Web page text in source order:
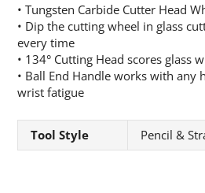
• Tungsten Carbide Cutter Head
• Dip the cutting wheel in glass
every time
• 134° Cutting Head scores glass
• Ball End Handle works with any
wrist fatigue
Tool Style Pencil &